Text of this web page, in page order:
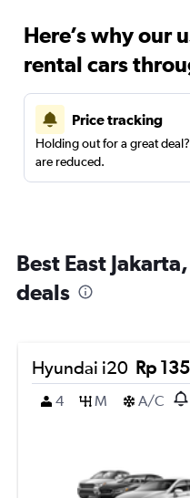
Here’s why our
rental cars
Price tracking
Holding out for a great deal?
are reduced.
Best East
deals
Hyundai i20 Rp
4
M A/C